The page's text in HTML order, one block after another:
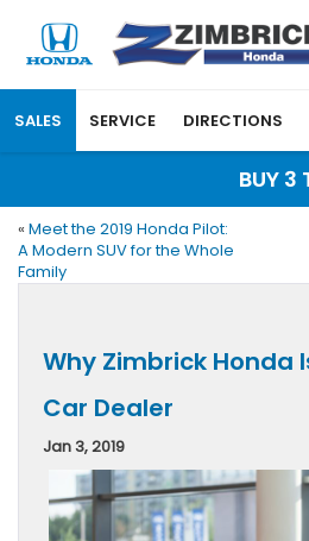
SALES SERVICE DIRECTIONS
BUY
« Meet the 2019 Honda Pilot:
A Modern SUV for the Whole
Family
Why Zimbrick Honda
Car Dealer
Jan 3, 2019